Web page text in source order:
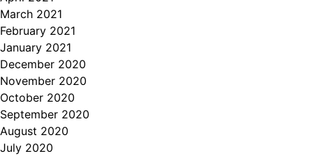
March 2021
February 2021
January 2021
December 2020
November 2020
October 2020
September 2020
August 2020
July 2020